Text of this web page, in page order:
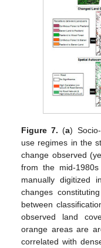
Figure 7. (a)
use regimes in the
change observed
from the mid-
manually digitized
changes
between
observed land
orange areas are
correlated with